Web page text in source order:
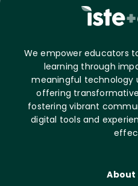
We empower educators
learning through
meaningful technology
offering
fostering vibrant
digital tools and
About